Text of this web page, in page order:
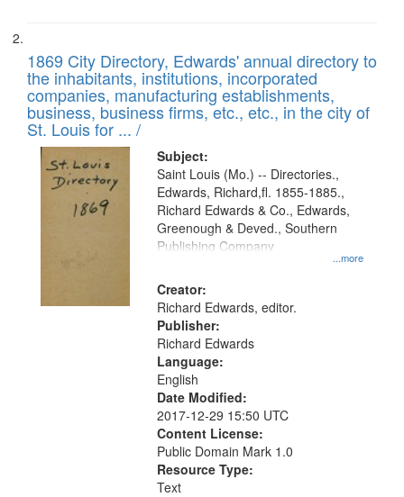
1869 City Directory, Edwards' annual directory to
the inhabitants, institutions, incorporated
companies, manufacturing establishments,
business, business firms, etc., etc., in the city of
St. Louis for ... /
Subject:
...more
Saint Louis (Mo.) -- Directories.,
Edwards, Richard,fl. 1855-1885.,
Richard Edwards & Co., Edwards,
Greenough & Deved., Southern
Publishing Company
Creator:
Richard Edwards, editor.
Publisher:
Richard Edwards
Language:
English
Date Modified:
2017-12-29 15:50 UTC
Content License:
Public Domain Mark 1.0
Resource Type:
Text